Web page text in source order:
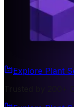
Explore Plant
Trusted by 200+